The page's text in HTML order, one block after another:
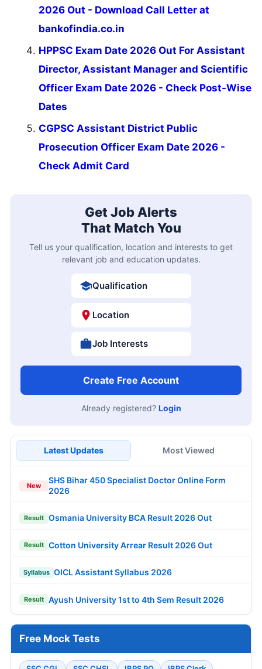
2026 Out - Download Call Letter at
bankofindia.co.in
HPPSC Exam Date 2026 Out For Assistant
Director, Assistant Manager and Scientific
Officer Exam Date 2026 - Check Post-Wise
Dates
CGPSC Assistant District Public
Prosecution Officer Exam Date 2026 -
Check Admit Card
Get Job Alerts
That Match You
Tell us your qualification, location and interests to get
relevant job and education updates.
Qualification
Location
Job Interests
Create Free Account
Already registered? Login
Latest Updates Most Viewed
New
SHS Bihar 450 Specialist Doctor Online Form
2026
Result Osmania University BCA Result 2026 Out
Result Cotton University Arrear Result 2026 Out
Syllabus OICL Assistant Syllabus 2026
Result Ayush University 1st to 4th Sem Result 2026
Free Mock Tests